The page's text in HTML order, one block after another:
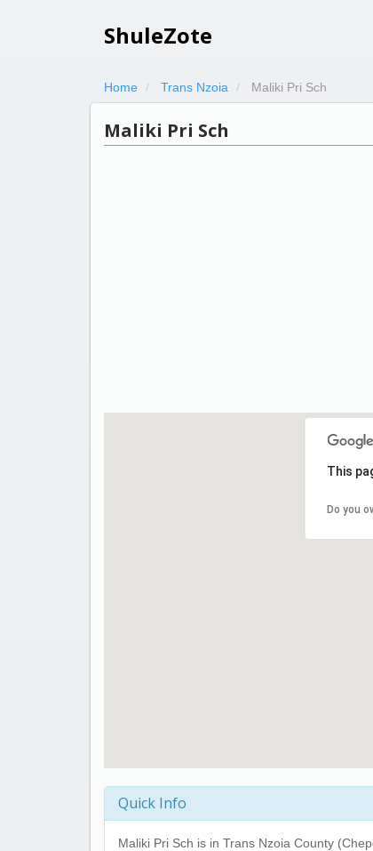
ShuleZote
Home Trans Nzoia Maliki Pri Sch
Maliki Pri Sch
This
Do you
Quick Info
Maliki Pri Sch is in Trans Nzoia County